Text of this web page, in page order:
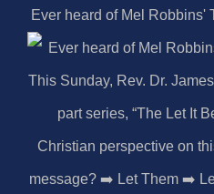
Ever heard of Mel Robbins'